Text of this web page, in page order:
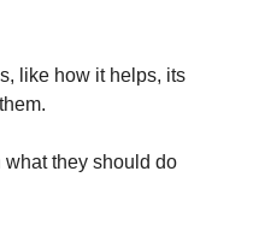
like how it helps, its
what they should do